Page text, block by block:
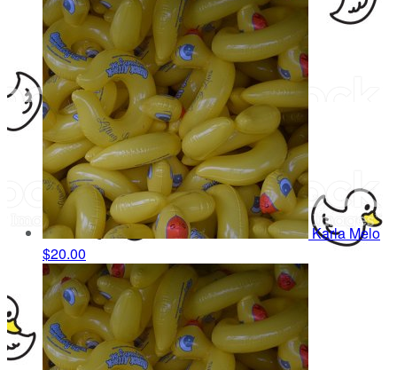
Karla Melo
$20.00